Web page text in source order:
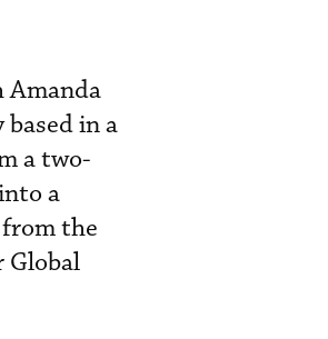
Amanda
in a
a two-
a
the
Global